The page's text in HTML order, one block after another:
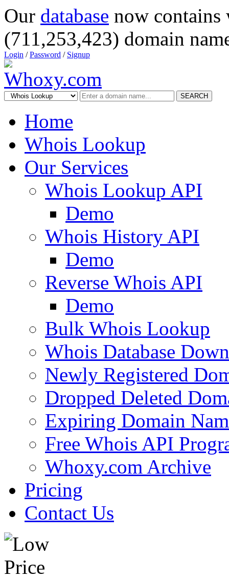
Our database now
(711,253,423) domain
Login /Password / Signup
SEARCH
Home
Whois Lookup
Our Services
Whois Lookup API
Demo
Whois History API
Demo
Reverse Whois API
Demo
Bulk Whois Lookup
Whois Database
Newly Registered
Dropped Deleted
Expiring Domain
Free Whois API
Whoxy.com Archive
Pricing
Contact Us